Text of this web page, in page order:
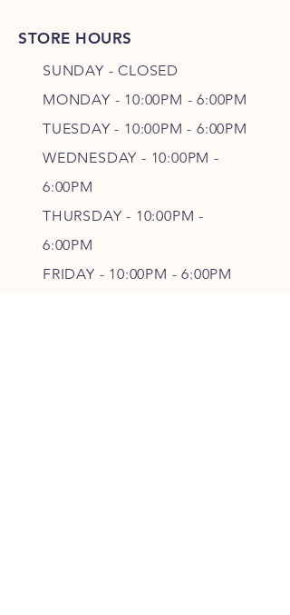
STORE HOURS
SUNDAY - CLOSED
MONDAY - 10:00PM - 6:00PM
TUESDAY - 10:00PM - 6:00PM
WEDNESDAY - 10:00PM -
6:00PM
THURSDAY - 10:00PM -
6:00PM
FRIDAY - 10:00PM - 6:00PM